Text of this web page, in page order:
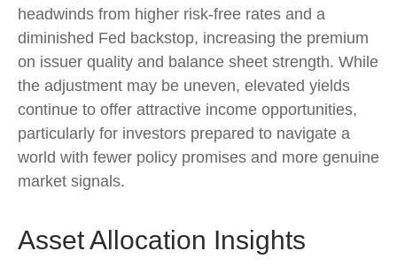
headwinds from higher risk-free rates and a
diminished Fed backstop, increasing the premium
on issuer quality and balance sheet strength. While
the adjustment may be uneven, elevated yields
continue to offer attractive income opportunities,
particularly for investors prepared to navigate a
world with fewer policy promises and more genuine
market signals.
Asset Allocation Insights